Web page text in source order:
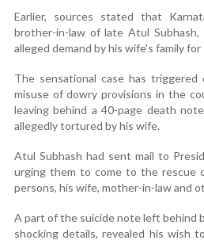
Earlier, sources stated that
brother-in-law of late Atul
alleged demand by his wife's family
The sensational case has
misuse of dowry provisions in the
leaving behind a 40-page death
allegedly tortured by his wife.
Atul Subhash had sent mail to
urging them to come to the rescue
persons, his wife, mother-in-law and
A part of the suicide note left behind
shocking details, revealed his